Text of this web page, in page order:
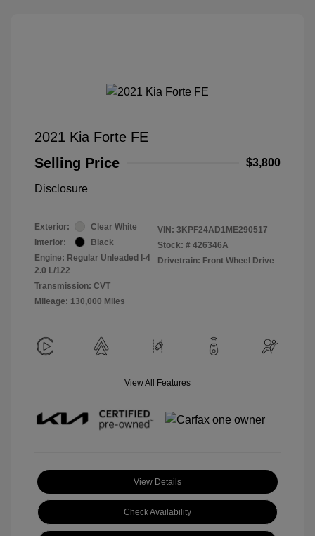
2021 Kia Forte FE
Selling Price
$3,800
Disclosure
Exterior:
Clear White
Interior:
Black
Engine: Regular Unleaded I-4
2.0 L/122
Transmission: CVT
Mileage: 130,000 Miles
VIN: 3KPF24AD1ME290517
Stock: # 426346A
Drivetrain: Front Wheel Drive
View All Features
View Details
Check Availability